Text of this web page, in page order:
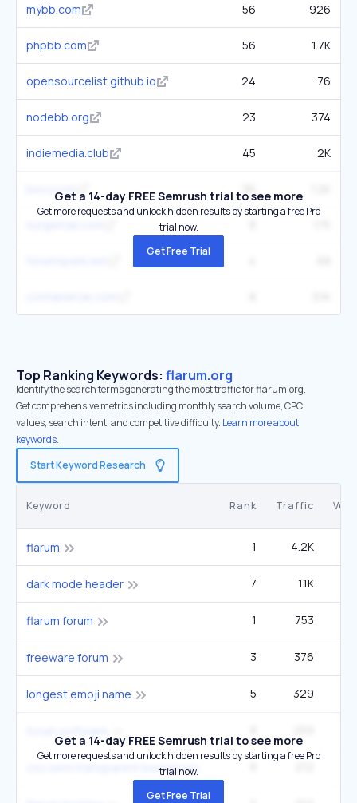
mybb.com 56 926
phpbb.com 56 1.7K
opensourcelist.github.io 24 76
nodebb.org 23 374
indiemedia.club 45 2K
bevy.comGet a 14-day FREE Semrush trial to see more
Get more requests and unlock hidden results by starting a free Pro
trial now.
Get Free Trial
Top Ranking Keywords: flarum.org
Identify the search terms generating the most traffic for flarum.org.
Get comprehensive metrics including monthly search volume, CPC
values, search intent, and competitive difficulty. Learn more about
keywords.
Start Keyword Research
Keyword Rank Traffic
flarum 1 4.2K
dark mode header 7 1.1K
flarum forum 1 753
freeware forum 3 376
longest emoji name 5 329
Get a 14-day FREE Semrush trial to see more
Get more requests and unlock hidden results by starting a free Pro
trial now.
Get Free Trial